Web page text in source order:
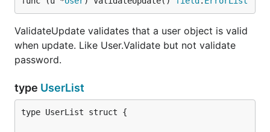
ValidateUpdate validates that a user object is valid
when update. Like User.Validate but not validate
password.
type UserList
type UserList struct {